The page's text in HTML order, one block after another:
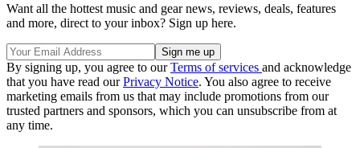
Want all the hottest music and gear news, reviews, deals, features
and more, direct to your inbox? Sign up here.
By signing up, you agree to ourTerms of services and acknowledge
that you have read ourPrivacy Notice. You also agree to receive
marketing emails from us that may include promotions from our
trusted partners and sponsors, which you can unsubscribe from at
any time.